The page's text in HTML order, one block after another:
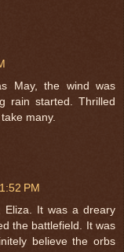
May, the wind was
rain started. Thrilled
many.
PM
Eliza. It was a dreary
the battlefield. It was
believe the orbs